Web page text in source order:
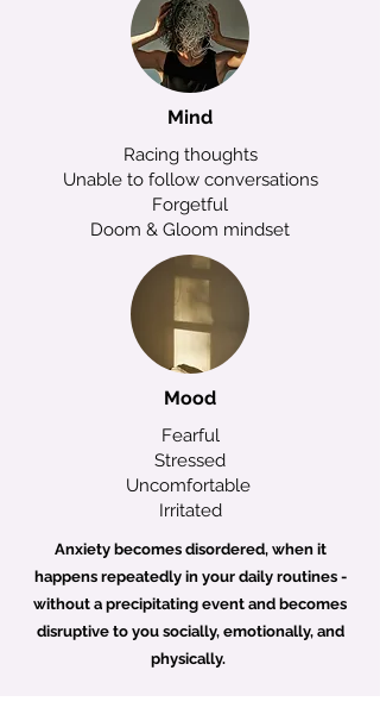
Mind
Racing thoughts
Unable to follow conversations
Forgetful
Doom & Gloom mindset
Mood
Fearful
Stressed
Uncomfortable
Irritated
Anxiety becomes disordered, when it
happens repeatedly in your daily routines -
without a precipitating event and becomes
disruptive to you socially, emotionally, and
physically.